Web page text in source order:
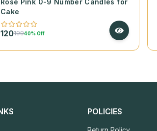
Rose Pink 0-9 Number Candles for
Cake
12019940% Off
POLICIES